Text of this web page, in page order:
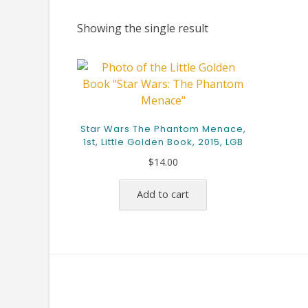
Showing the single result
Star Wars The Phantom Menace,
1st, Little Golden Book, 2015, LGB
$14.00
Add to cart